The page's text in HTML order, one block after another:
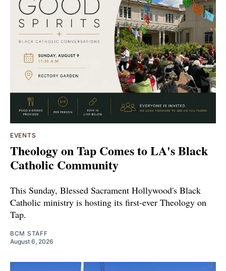
EVENTS
Theology on Tap Comes to LA's Black
Catholic Community
This Sunday, Blessed Sacrament Hollywood's Black
Catholic ministry is hosting its first-ever Theology on
Tap.
BCM STAFF
August 6, 2026